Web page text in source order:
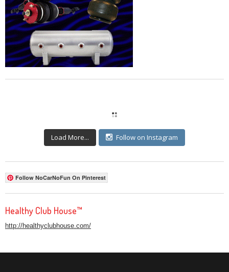
Load More... Follow on Instagram
Follow NoCarNoFun On Pinterest
Healthy Club House™
http://healthyclubhouse.com/